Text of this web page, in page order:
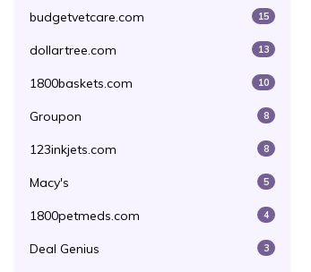
budgetvetcare.com 15
dollartree.com 13
1800baskets.com 10
Groupon 8
123inkjets.com 8
Macy's 5
1800petmeds.com 4
Deal Genius 3